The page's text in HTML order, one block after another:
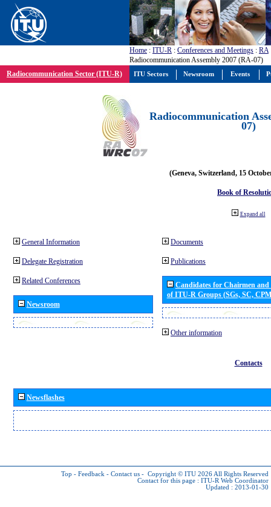
Home : ITU-R : Conferences and Meetings : RA
Radiocommunication Assembly 2007 (RA-07)
Radiocommunication Sector (ITU-R)
Radiocommunication
07)
(Geneva, Switzerland, 15
Book of
Expand all
General Information
Delegate Registration
Related Conferences
Newsroom
Documents
Publications
Candidates for Chairmen
of ITU-R Groups (SGs, SC,
Other information
Contacts
Newsflashes
Top - Feedback - Contact us - Copyright © ITU 2026 All Rights Reserved
Contact for this page : ITU-R Web Coordinator
Updated : 2013-01-30
ITU Sectors Newsroom Events